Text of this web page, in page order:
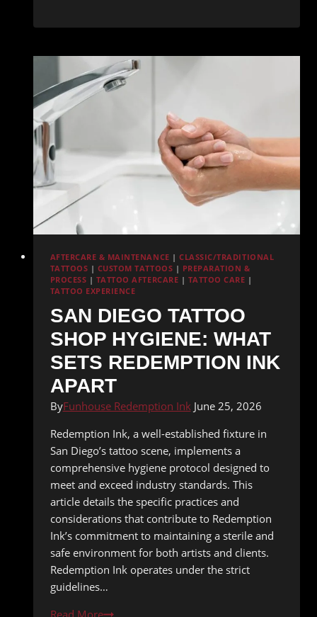
Ink
One
of
Pacific
Shops
AFTERCARE & MAINTENANCE |CLASSIC/TRADITIONAL
TATTOOS | CUSTOM TATTOOS | PREPARATION &
PROCESS | TATTOO AFTERCARE | TATTOO CARE |
TATTOO EXPERIENCE
SAN DIEGO TATTOO
SHOP HYGIENE: WHAT
SETS REDEMPTION INK
APART
ByFunhouse Redemption Ink June 25, 2026
Redemption Ink, a well-established fixture in
San Diego’s tattoo scene, implements a
comprehensive hygiene protocol designed to
meet and exceed industry standards. This
article details the specific practices and
considerations that contribute to Redemption
Ink’s commitment to maintaining a sterile and
safe environment for both artists and clients.
Redemption Ink operates under the strict
guidelines…
San